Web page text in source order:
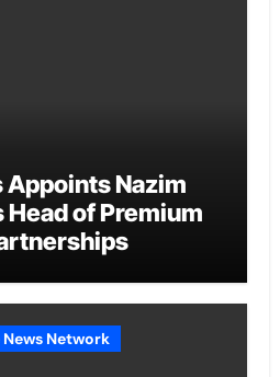
Appoints Nazim
Head of Premium
Network